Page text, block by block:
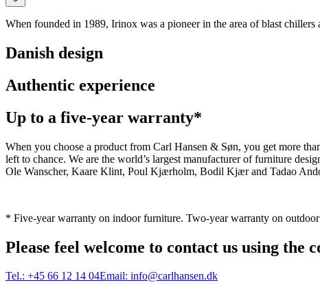
When founded in 1989, Irinox was a pioneer in the area of blast chillers
Danish design
Authentic experience
Up to a five-year warranty*
When you choose a product from Carl Hansen & Søn, you get more
left to chance. We are the world’s largest manufacturer of furniture
Ole Wanscher, Kaare Klint, Poul Kjærholm, Bodil Kjær and Tadao
* Five-year warranty on indoor furniture. Two-year warranty on
Please feel welcome to contact us using the
Tel.: +45 66 12 14 04Email: info@carlhansen.dk